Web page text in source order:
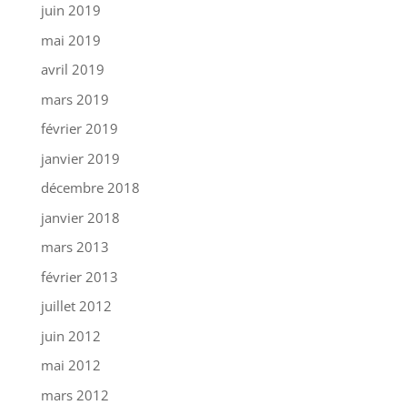
juin 2019
mai 2019
avril 2019
mars 2019
février 2019
janvier 2019
décembre 2018
janvier 2018
mars 2013
février 2013
juillet 2012
juin 2012
mai 2012
mars 2012